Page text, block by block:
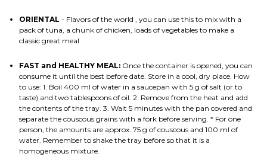
ORIENTAL - Flavors of the world , you can use this to mix with a
pack of tuna, a chunk of chicken, loads of vegetables to make a
classic great meal
FAST and HEALTHY MEAL: Once the container is opened, you can
consume it until the best before date. Store in a cool, dry place. How
to use: 1. Boil 400 ml of water in a saucepan with 5 g of salt (or to
taste) and two tablespoons of oil. 2. Remove from the heat and add
the contents of the tray. 3. Wait 5 minutes with the pan covered and
separate the couscous grains with a fork before serving. * For one
person, the amounts are approx. 75 g of couscous and 100 ml of
water. Remember to shake the tray before so that it is a
homogeneous mixture.